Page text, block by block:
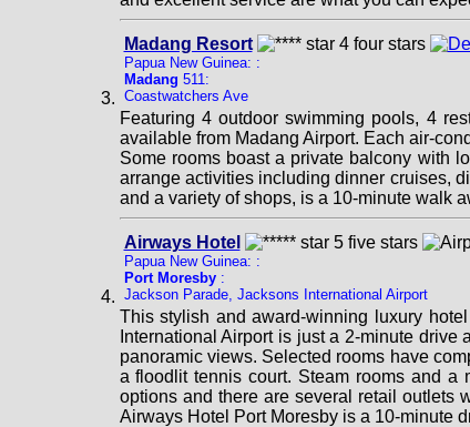
Madang Resort
Papua New Guinea: :
Madang 511:
Coastwatchers Ave
Featuring 4 outdoor swimming pools, 4
available from Madang Airport. Each air-
Some rooms boast a private balcony with
arrange activities including dinner cruises,
and a variety of shops, is a 10-minute walk
Airways Hotel
Papua New Guinea: :
Port Moresby:
Jackson Parade, Jacksons International Airport
This stylish and award-winning luxury
International Airport is just a 2-minute
panoramic views. Selected rooms have
a floodlit tennis court. Steam rooms and
options and there are several retail outlets
Airways Hotel Port Moresby is a 10-minute